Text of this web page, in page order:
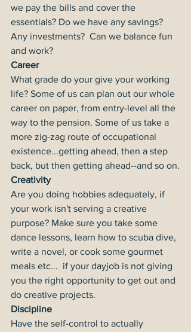
we pay the bills and cover the
essentials? Do we have any savings?
Any investments?  Can we balance fun
and work?
Career
What grade do your give your working
life? Some of us can plan out our whole
career on paper, from entry-level all the
way to the pension. Some of us take a
more zig-zag route of occupational
existence...getting ahead, then a step
back, but then getting ahead--and so on.
Creativity
Are you doing hobbies adequately, if
your work isn't serving a creative
purpose? Make sure you take some
dance lessons, learn how to scuba dive,
write a novel, or cook some gourmet
meals etc...  if your dayjob is not giving
you the right opportunity to get out and
do creative projects.
Discipline
Have the self-control to actually